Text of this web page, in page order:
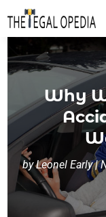
Why
byLeonel Early|